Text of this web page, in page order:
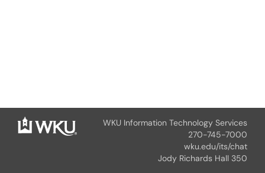
WKU Information Technology Services
270-745-7000
wku.edu/its/chat
Jody Richards Hall 350